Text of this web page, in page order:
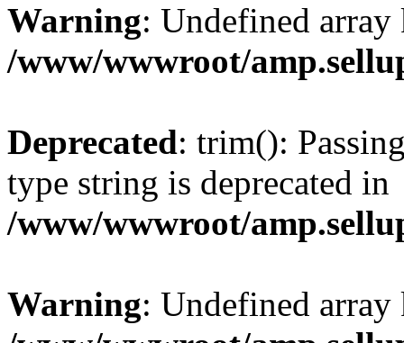
Warning: Undefined
/www/wwwroot/
Deprecated: trim():
type string is deprecated in
/www/wwwroot/
Warning: Undefined